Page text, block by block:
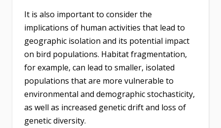
It is also important to consider the
implications of human activities that lead to
geographic isolation and its potential impact
on bird populations. Habitat fragmentation,
for example, can lead to smaller, isolated
populations that are more vulnerable to
environmental and demographic stochasticity,
as well as increased genetic drift and loss of
genetic diversity.